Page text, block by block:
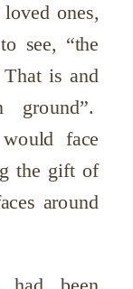
ones,
see, “the
is and
ground”.
face
the gift of
around